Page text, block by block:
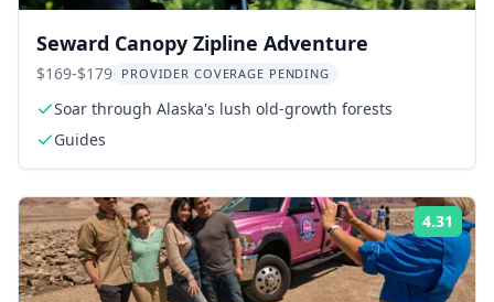
Seward Canopy Zipline Adventure
$169-$179 PROVIDER COVERAGE PENDING
Soar through Alaska's lush old-growth forests
Guides
4.31